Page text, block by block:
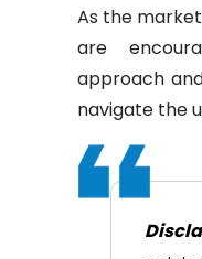
As the
are
approach
navigate the